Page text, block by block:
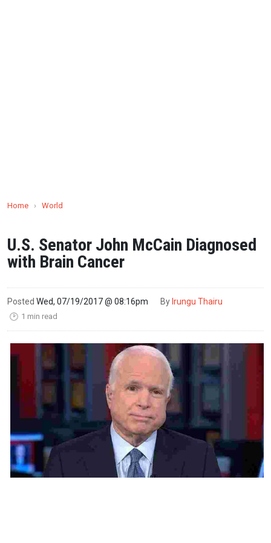
Home › World
U.S. Senator John McCain Diagnosed
with Brain Cancer
Posted Wed, 07/19/2017 @ 08:16pm By Irungu Thairu
🕑 1 min read